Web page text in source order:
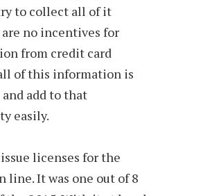
to collect all of it
no incentives for
from credit card
of this information is
add to that
easily.
licenses for the
line. It was one out of 8